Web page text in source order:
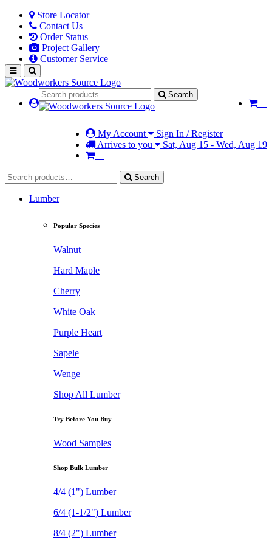
Store Locator
Contact Us
Order Status
Project Gallery
Customer Service
Search
My Account
Sign In / Register
Arrives to you
Sat, Aug 15 - Wed, Aug 19
Search
Lumber
Popular Species
Walnut
Hard Maple
Cherry
White Oak
Purple Heart
Sapele
Wenge
Shop All Lumber
Try Before You Buy
Wood Samples
Shop Bulk Lumber
4/4 (1") Lumber
6/4 (1-1/2") Lumber
8/4 (2") Lumber